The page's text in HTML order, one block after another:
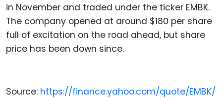
in November and traded under the ticker EMBK.
The company opened at around $180 per share
full of excitation on the road ahead, but share
price has been down since.
Source: https://finance.yahoo.com/quote/EMBK/